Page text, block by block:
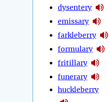
dysentery
emissary
farkleberry
formulary
fritillary
funerary
huckleberry